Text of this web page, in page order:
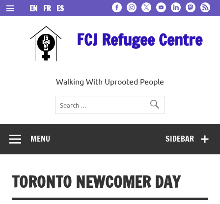
Skip
to
content
FCJ Refugee Centre
Walking With Uprooted People
EN FR ES
SIDEBAR
MENU
TORONTO NEWCOMER DAY